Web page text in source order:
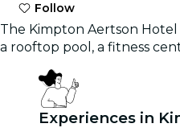
Follow
The Kimpton Aertson
a rooftop pool, a fitness
Experiences in